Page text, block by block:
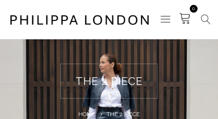
0
THE 2 PIECE
HOME THE 2 PIECE